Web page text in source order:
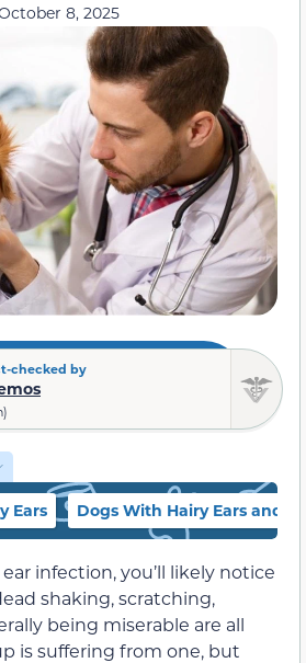
8, 2025
checked by
Ears Dogs With Hairy Ears and
infection, you’ll likely notice
shaking, scratching,
being miserable are all
is suffering from one, but